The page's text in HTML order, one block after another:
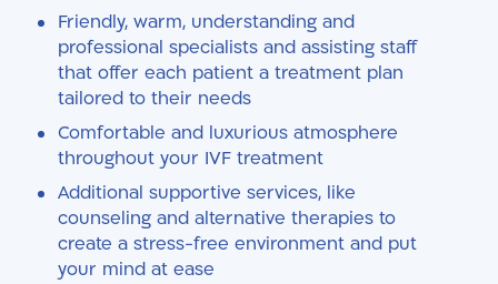
Friendly, warm, understanding and
professional specialists and assisting staff
that offer each patient a treatment plan
tailored to their needs
Comfortable and luxurious atmosphere
throughout your IVF treatment
Additional supportive services, like
counseling and alternative therapies to
create a stress-free environment and put
your mind at ease